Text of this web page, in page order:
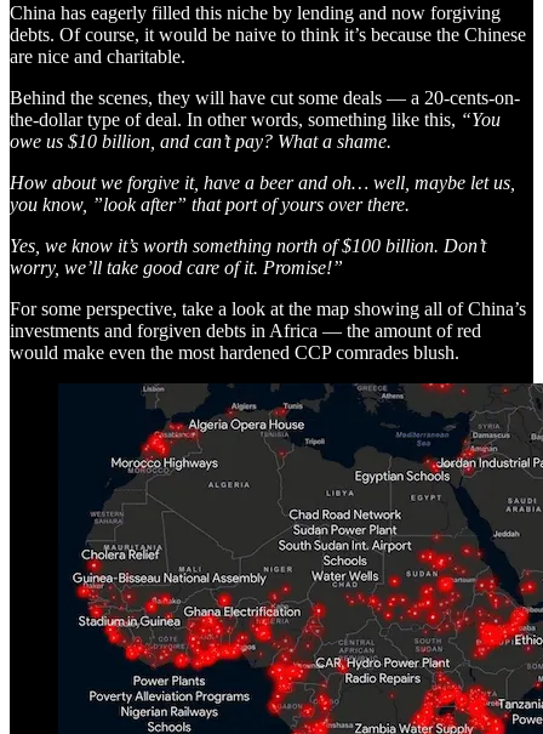
China has eagerly filled this niche by lending and now forgiving
debts. Of course, it would be naive to think it’s because the Chinese
are nice and charitable.
Behind the scenes, they will have cut some deals — a 20-cents-on-
the-dollar type of deal. In other words, something like this, “You
owe us $10 billion, and can’t pay? What a shame.
How about we forgive it, have a beer and oh… well, maybe let us,
you know, ”look after” that port of yours over there.
Yes, we know it’s worth something north of $100 billion. Don’t
worry, we’ll take good care of it. Promise!”
For some perspective, take a look at the map showing all of China’s
investments and forgiven debts in Africa — the amount of red
would make even the most hardened CCP comrades blush.